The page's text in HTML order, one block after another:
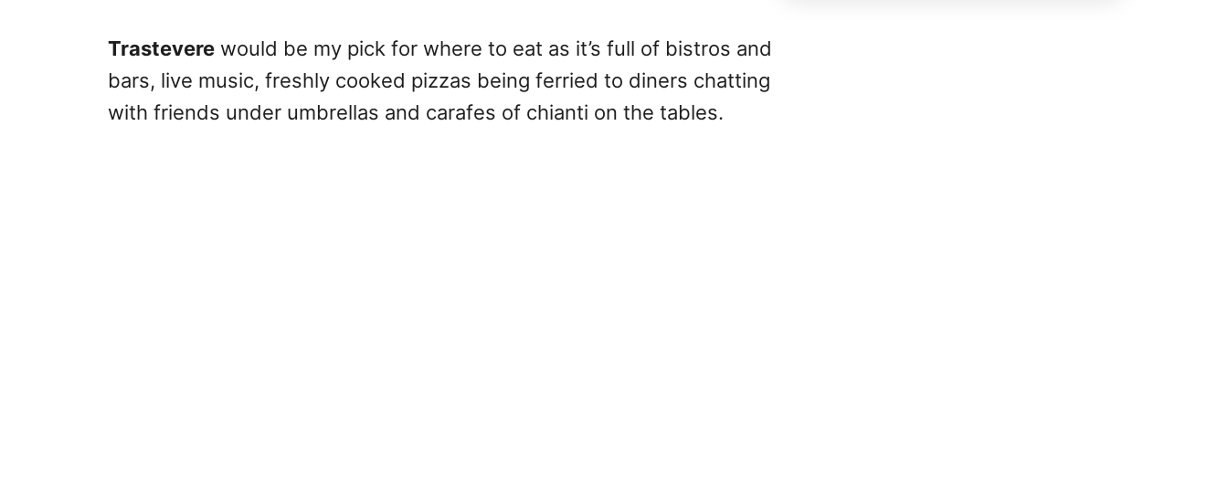
Trastevere would be my pick for where to eat as it’s full of bistros and
bars, live music, freshly cooked pizzas being ferried to diners chatting
with friends under umbrellas and carafes of chianti on the tables.